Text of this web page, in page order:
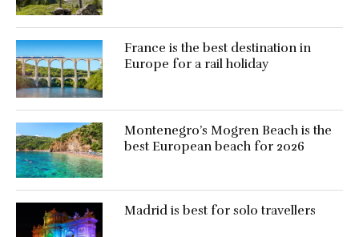
France is the best destination in
Europe for a rail holiday
Montenegro’s Mogren Beach is the
best European beach for 2026
Madrid is best for solo travellers